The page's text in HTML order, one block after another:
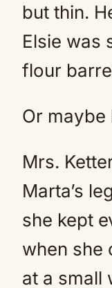
but thin.
Elsie was
flour
Or maybe
Mrs.
Marta’s
she kept
when she
at a small